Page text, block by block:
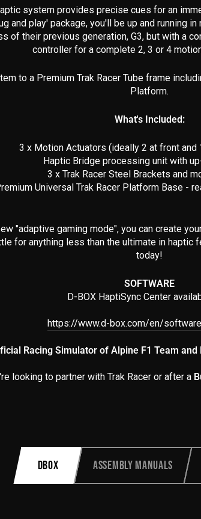
system provides precise cues for an
and play' package, you'll be up and running
of their previous generation, G3, but with a
controller for a complete 2, 3 or 4
to a Premium Trak Racer Tube frame
Platform.
What's Included:
3 x Motion Actuators (ideally 2 at front and
Haptic Bridge processing unit with
3 x Trak Racer Steel Brackets and
Universal Trak Racer Platform Base -
"adaptive gaming mode", you can create
for anything less than the ultimate in
today!
SOFTWARE
D-BOX HaptiSync Center
https://www.d-box.com/en/
Racing Simulator of Alpine F1 Team
looking to partner with Trak Racer or after a
additional
DBOX ASSEMBLY MANUALS